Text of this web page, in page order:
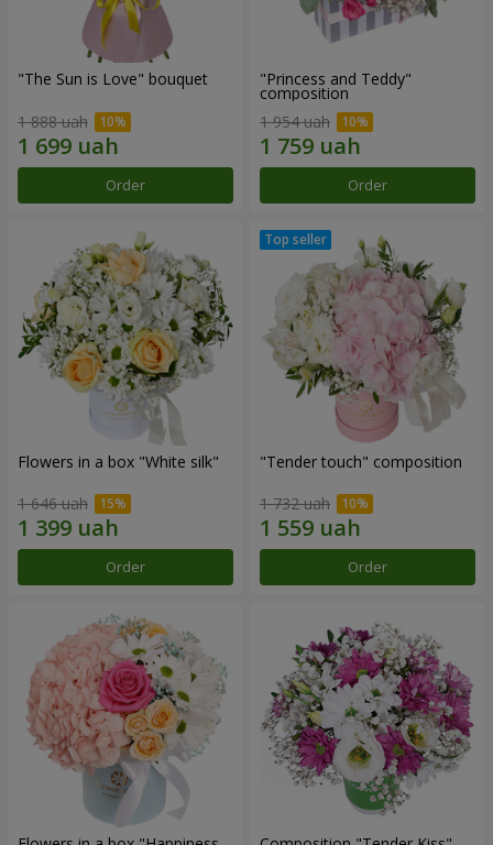
"The Sun is Love" bouquet
1 888 uah
Order
"Princess and Teddy"
composition
1 954 uah
Order
Flowers in a box "White silk"
1 646 uah
Order
"Tender touch" composition
1 732 uah
Order